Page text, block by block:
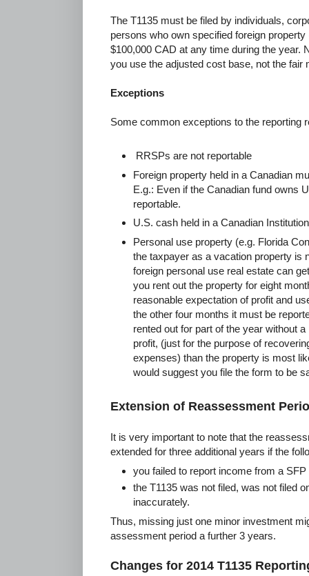
The T1135 must be filed by individuals,
persons who own specified foreign
$100,000 CAD at any time during the year.
you use the adjusted cost base, not the fair
Exceptions
Some common exceptions to the reporting
RRSPs are not reportable
Foreign property held in a Canadian
E.g.: Even if the Canadian fund owns
reportable.
U.S. cash held in a Canadian
Personal use property (e.g. Florida
the taxpayer as a vacation property is
foreign personal use real estate can
you rent out the property for eight
reasonable expectation of profit and
the other four months it must be
rented out for part of the year without
profit, (just for the purpose of
expenses) than the property is most
would suggest you file the form to be
Extension of Reassessment
It is very important to note that the
extended for three additional years if the
you failed to report income from a
the T1135 was not filed, was not filed
inaccurately.
Thus, missing just one minor investment
assessment period a further 3 years.
Changes for 2014 T1135